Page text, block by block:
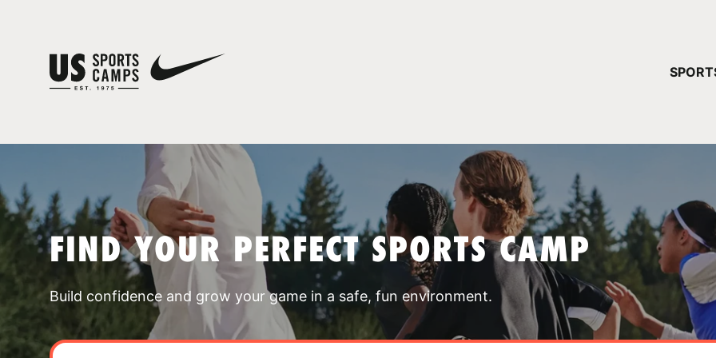
FIND YOUR PERFECT SPORTS CAMP
Build confidence and grow your game in a safe, fun environment.
YOUR